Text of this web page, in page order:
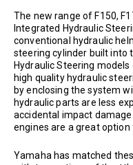
The new range of F150,
Integrated Hydraulic
conventional hydraulic
steering cylinder built into
Hydraulic Steering
high quality hydraulic
by enclosing the system
hydraulic parts are less
accidental impact
engines are a great
Yamaha has matched